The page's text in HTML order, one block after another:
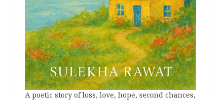
A poetic story of loss, love, hope, second chances,